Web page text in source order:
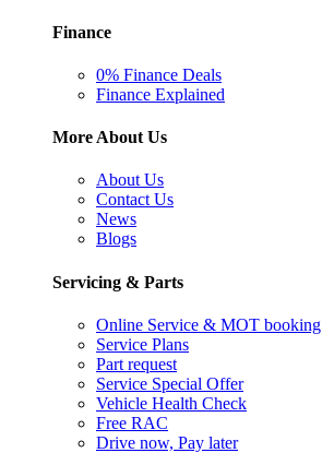
Finance
0% Finance Deals
Finance Explained
More About Us
About Us
Contact Us
News
Blogs
Servicing & Parts
Online Service & MOT booking
Service Plans
Part request
Service Special Offer
Vehicle Health Check
Free RAC
Drive now, Pay later